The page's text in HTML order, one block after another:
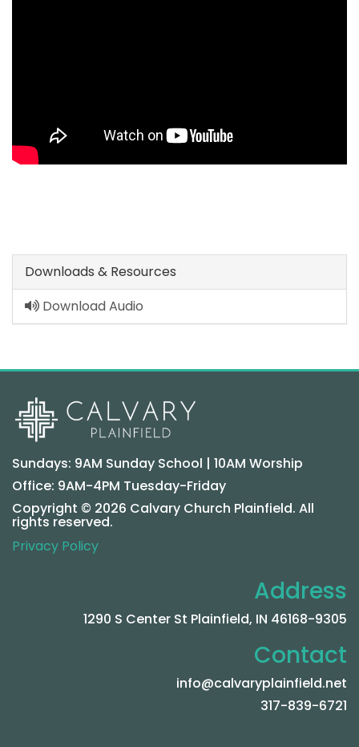
Downloads & Resources
Download Audio
Sundays: 9AM Sunday School | 10AM Worship
Office: 9AM-4PM Tuesday-Friday
Copyright © 2026 Calvary Church Plainfield. All
rights reserved.
Privacy Policy
Address
1290 S Center St Plainfield, IN 46168-9305
Contact
info@calvaryplainfield.net
317-839-6721